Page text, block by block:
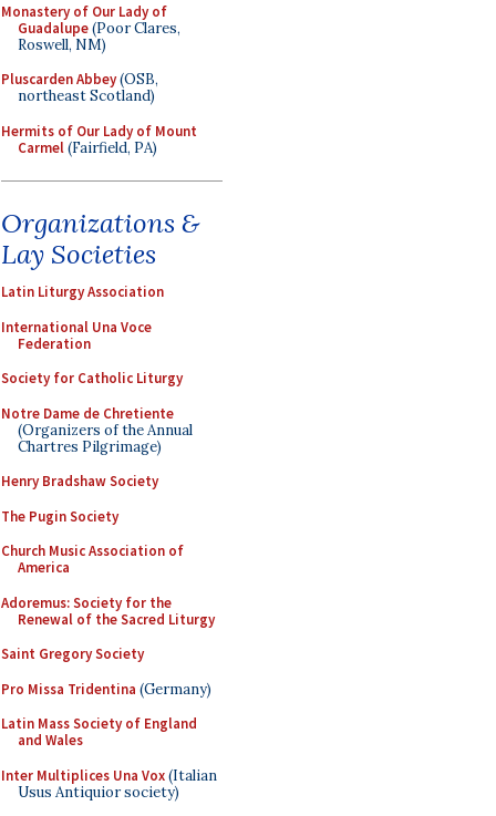
Monastery of Our Lady of
Guadalupe(Poor Clares,
Roswell, NM)
Pluscarden Abbey(OSB,
northeast Scotland)
Hermits of Our Lady of Mount
Carmel(Fairfield, PA)
Organizations &
Lay Societies
Latin Liturgy Association
International Una Voce
Federation
Society for Catholic Liturgy
Notre Dame de Chretiente
(Organizers of the Annual
Chartres Pilgrimage)
Henry Bradshaw Society
The Pugin Society
Church Music Association of
America
Adoremus: Society for the
Renewal of the Sacred Liturgy
Saint Gregory Society
Pro Missa Tridentina (Germany)
Latin Mass Society of England
and Wales
Inter Multiplices Una Vox(Italian
Usus Antiquior society)